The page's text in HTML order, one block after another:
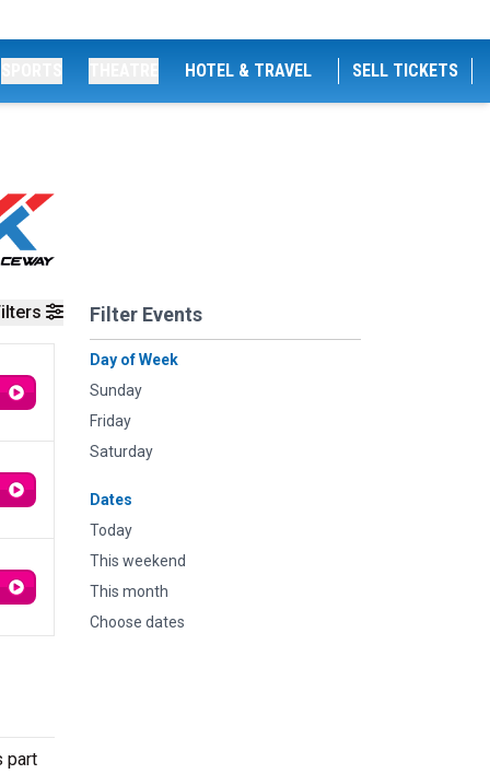
HOTEL & TRAVEL SELL TICKETS
Filter Events
Day of Week
Sunday
Friday
Saturday
Dates
Today
This weekend
This month
Choose dates
part